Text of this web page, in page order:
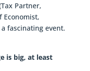
Partner,
Economist,
a fascinating event.
is big, at least